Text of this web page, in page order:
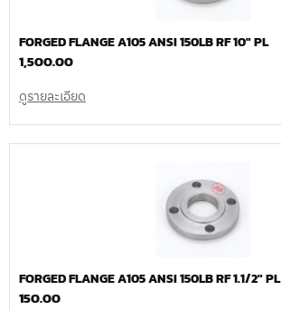
FORGED FLANGE A105 ANSI 150LB RF 10″ PL
1,500.00
ดูรายละเอียด
FORGED FLANGE A105 ANSI 150LB RF 1.1/2″ PL
150.00